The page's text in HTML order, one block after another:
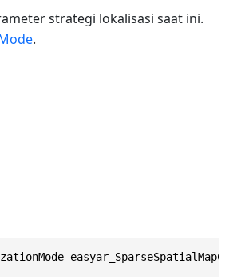
strategi lokalisasi saat ini.
.